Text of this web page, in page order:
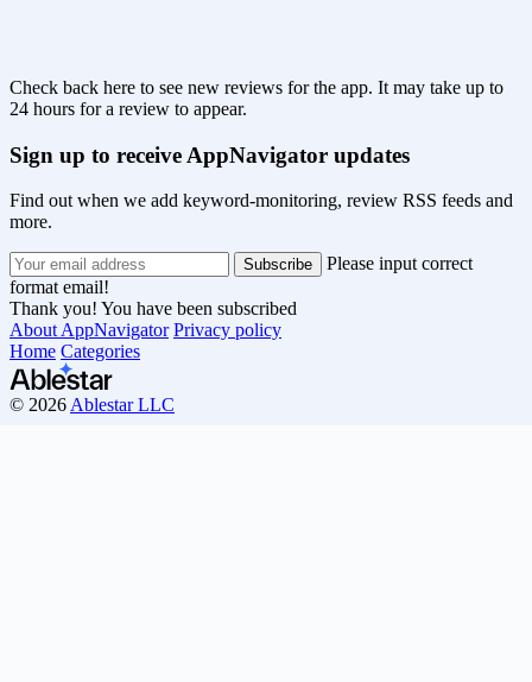
Check back here to see new reviews for the app. It may take up to
24 hours for a review to appear.
Sign up to receive AppNavigator updates
Find out when we add keyword-monitoring, review RSS feeds and
more.
Please input correct
format email!
Thank you! You have been subscribed
About AppNavigator Privacy policy
Home Categories
© 2026 Ablestar LLC